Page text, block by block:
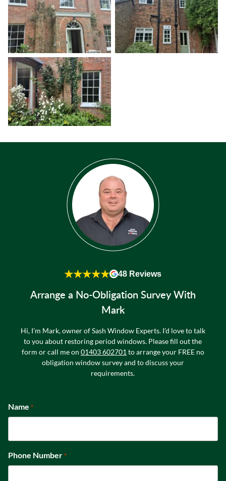
★★★★★ 48 Reviews
Arrange a No-Obligation Survey With
Mark
Hi, I’m Mark, owner of Sash Window Experts. I’d love to talk
to you about restoring period windows. Please fill out the
form or call me on 01403 602701 to arrange your FREE no
obligation window survey and to discuss your
requirements.
Name *
Phone Number *